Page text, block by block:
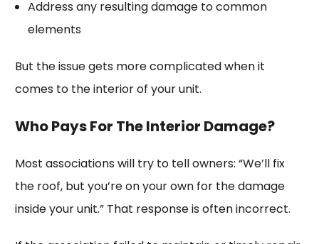
Address any resulting damage to common
elements
But the issue gets more complicated when it
comes to the interior of your unit.
Who Pays For The Interior Damage?
Most associations will try to tell owners: “We’ll fix
the roof, but you’re on your own for the damage
inside your unit.” That response is often incorrect.